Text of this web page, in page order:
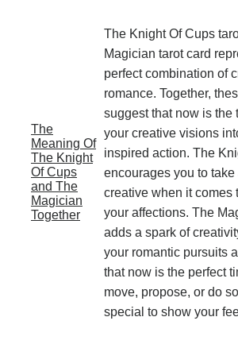
The
Meaning Of
The Knight
Of Cups
and The
Magician
Together
The Knight Of Cups
Magician tarot card
perfect combination of
romance. Together,
suggest that now is the
your creative visions
inspired action. The
encourages you to
creative when it comes
your affections. The
adds a spark of
your romantic pursuits
that now is the perfect
move, propose, or do
special to show your